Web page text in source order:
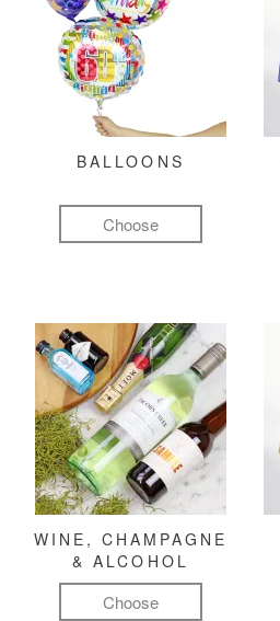
BALLOONS
Choose
WINE, CHAMPAGNE
& ALCOHOL
Choose